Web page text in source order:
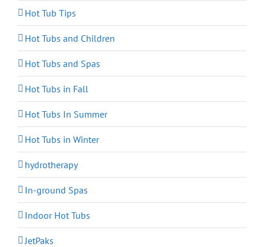
Hot Tub Tips
Hot Tubs and Children
Hot Tubs and Spas
Hot Tubs in Fall
Hot Tubs In Summer
Hot Tubs in Winter
hydrotherapy
In-ground Spas
Indoor Hot Tubs
JetPaks